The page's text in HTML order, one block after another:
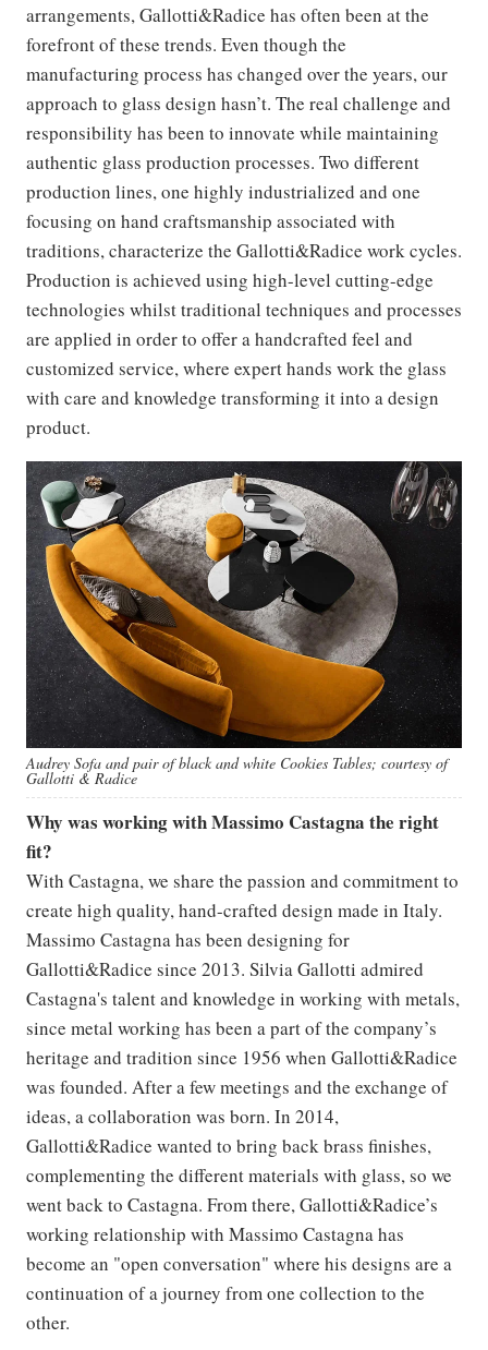
arrangements, Gallotti&Radice has often been at the
forefront of these trends. Even though the
manufacturing process has changed over the years, our
approach to glass design hasn’t. The real challenge and
responsibility has been to innovate while maintaining
authentic glass production processes. Two different
production lines, one highly industrialized and one
focusing on hand craftsmanship associated with
traditions, characterize the Gallotti&Radice work cycles.
Production is achieved using high-level cutting-edge
technologies whilst traditional techniques and processes
are applied in order to offer a handcrafted feel and
customized service, where expert hands work the glass
with care and knowledge transforming it into a design
product.
Audrey Sofa and pair of black and white Cookies Tables; courtesy of
Gallotti & Radice
Why was working with Massimo Castagna the right
fit?
With Castagna, we share the passion and commitment to
create high quality, hand-crafted design made in Italy.
Massimo Castagna has been designing for
Gallotti&Radice since 2013. Silvia Gallotti admired
Castagna's talent and knowledge in working with metals,
since metal working has been a part of the company’s
heritage and tradition since 1956 when Gallotti&Radice
was founded. After a few meetings and the exchange of
ideas, a collaboration was born. In 2014,
Gallotti&Radice wanted to bring back brass finishes,
complementing the different materials with glass, so we
went back to Castagna. From there, Gallotti&Radice’s
working relationship with Massimo Castagna has
become an "open conversation" where his designs are a
continuation of a journey from one collection to the
other.